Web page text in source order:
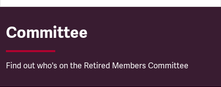
Retired Members Group
Committee
Find out who's on the Retired Members Committee